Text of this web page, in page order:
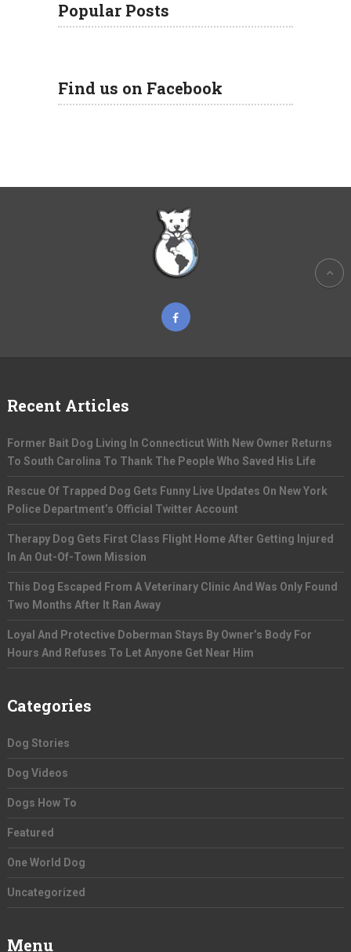
Popular Posts
Find us on Facebook
Recent Articles
Former Bait Dog Living In Connecticut With New Owner Returns
To South Carolina To Thank The People Who Saved His Life
Rescue Of Trapped Dog Gets Funny Live Updates On New York
Police Department’s Official Twitter Account
Therapy Dog Gets First Class Flight Home After Getting Injured
In An Out-Of-Town Mission
This Dog Escaped From A Veterinary Clinic And Was Only Found
Two Months After It Ran Away
Loyal And Protective Doberman Stays By Owner’s Body For
Hours And Refuses To Let Anyone Get Near Him
Categories
Dog Stories
Dog Videos
Dogs How To
Featured
One World Dog
Uncategorized
Menu